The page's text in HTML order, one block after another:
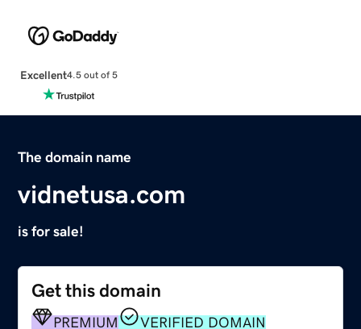
Excellent4.5 out of 5
The domain name
vidnetusa.com
is for sale!
Get this domain
PREMIUM
VERIFIED DOMAIN